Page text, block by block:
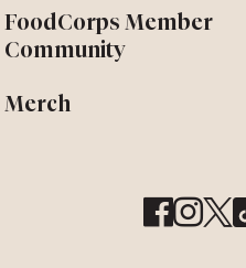
FoodCorps Member
Community
Merch